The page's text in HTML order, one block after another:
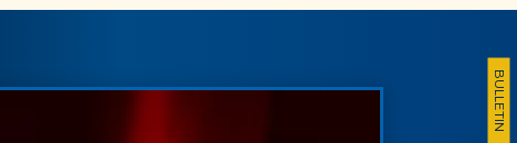
BULLETIN